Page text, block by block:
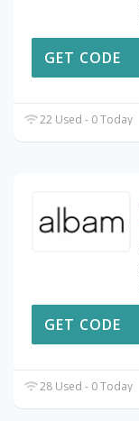
GET CODE
22 Used - 0 Today
GET CODE
28 Used - 0 Today